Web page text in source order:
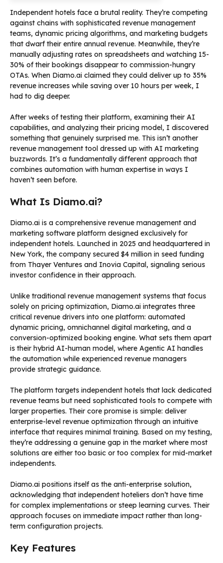
Independent hotels face a brutal reality. They’re competing
against chains with sophisticated revenue management
teams, dynamic pricing algorithms, and marketing budgets
that dwarf their entire annual revenue. Meanwhile, they’re
manually adjusting rates on spreadsheets and watching 15-
30% of their bookings disappear to commission-hungry
OTAs. When Diamo.ai claimed they could deliver up to 35%
revenue increases while saving over 10 hours per week, I
had to dig deeper.
After weeks of testing their platform, examining their AI
capabilities, and analyzing their pricing model, I discovered
something that genuinely surprised me. This isn’t another
revenue management tool dressed up with AI marketing
buzzwords. It’s a fundamentally different approach that
combines automation with human expertise in ways I
haven’t seen before.
What Is Diamo.ai?
Diamo.ai is a comprehensive revenue management and
marketing software platform designed exclusively for
independent hotels. Launched in 2025 and headquartered in
New York, the company secured $4 million in seed funding
from Thayer Ventures and Inovia Capital, signaling serious
investor confidence in their approach.
Unlike traditional revenue management systems that focus
solely on pricing optimization, Diamo.ai integrates three
critical revenue drivers into one platform: automated
dynamic pricing, omnichannel digital marketing, and a
conversion-optimized booking engine. What sets them apart
is their hybrid AI-human model, where Agentic AI handles
the automation while experienced revenue managers
provide strategic guidance.
The platform targets independent hotels that lack dedicated
revenue teams but need sophisticated tools to compete with
larger properties. Their core promise is simple: deliver
enterprise-level revenue optimization through an intuitive
interface that requires minimal training. Based on my testing,
they’re addressing a genuine gap in the market where most
solutions are either too basic or too complex for mid-market
independents.
Diamo.ai positions itself as the anti-enterprise solution,
acknowledging that independent hoteliers don’t have time
for complex implementations or steep learning curves. Their
approach focuses on immediate impact rather than long-
term configuration projects.
Key Features